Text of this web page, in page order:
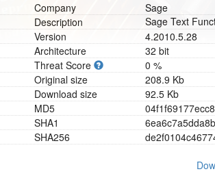
Company
Sage
Description
Sage Text
Version
4.2010.5.28
Architecture
32 bit
Threat Score
0 %
Original size
208.9 Kb
Download size
92.5 Kb
MD5
04f1f69177ecc8
SHA1
6ea6c7a5dda8b
SHA256
de2f0104c4677